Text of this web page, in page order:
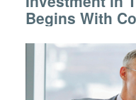
Begins With